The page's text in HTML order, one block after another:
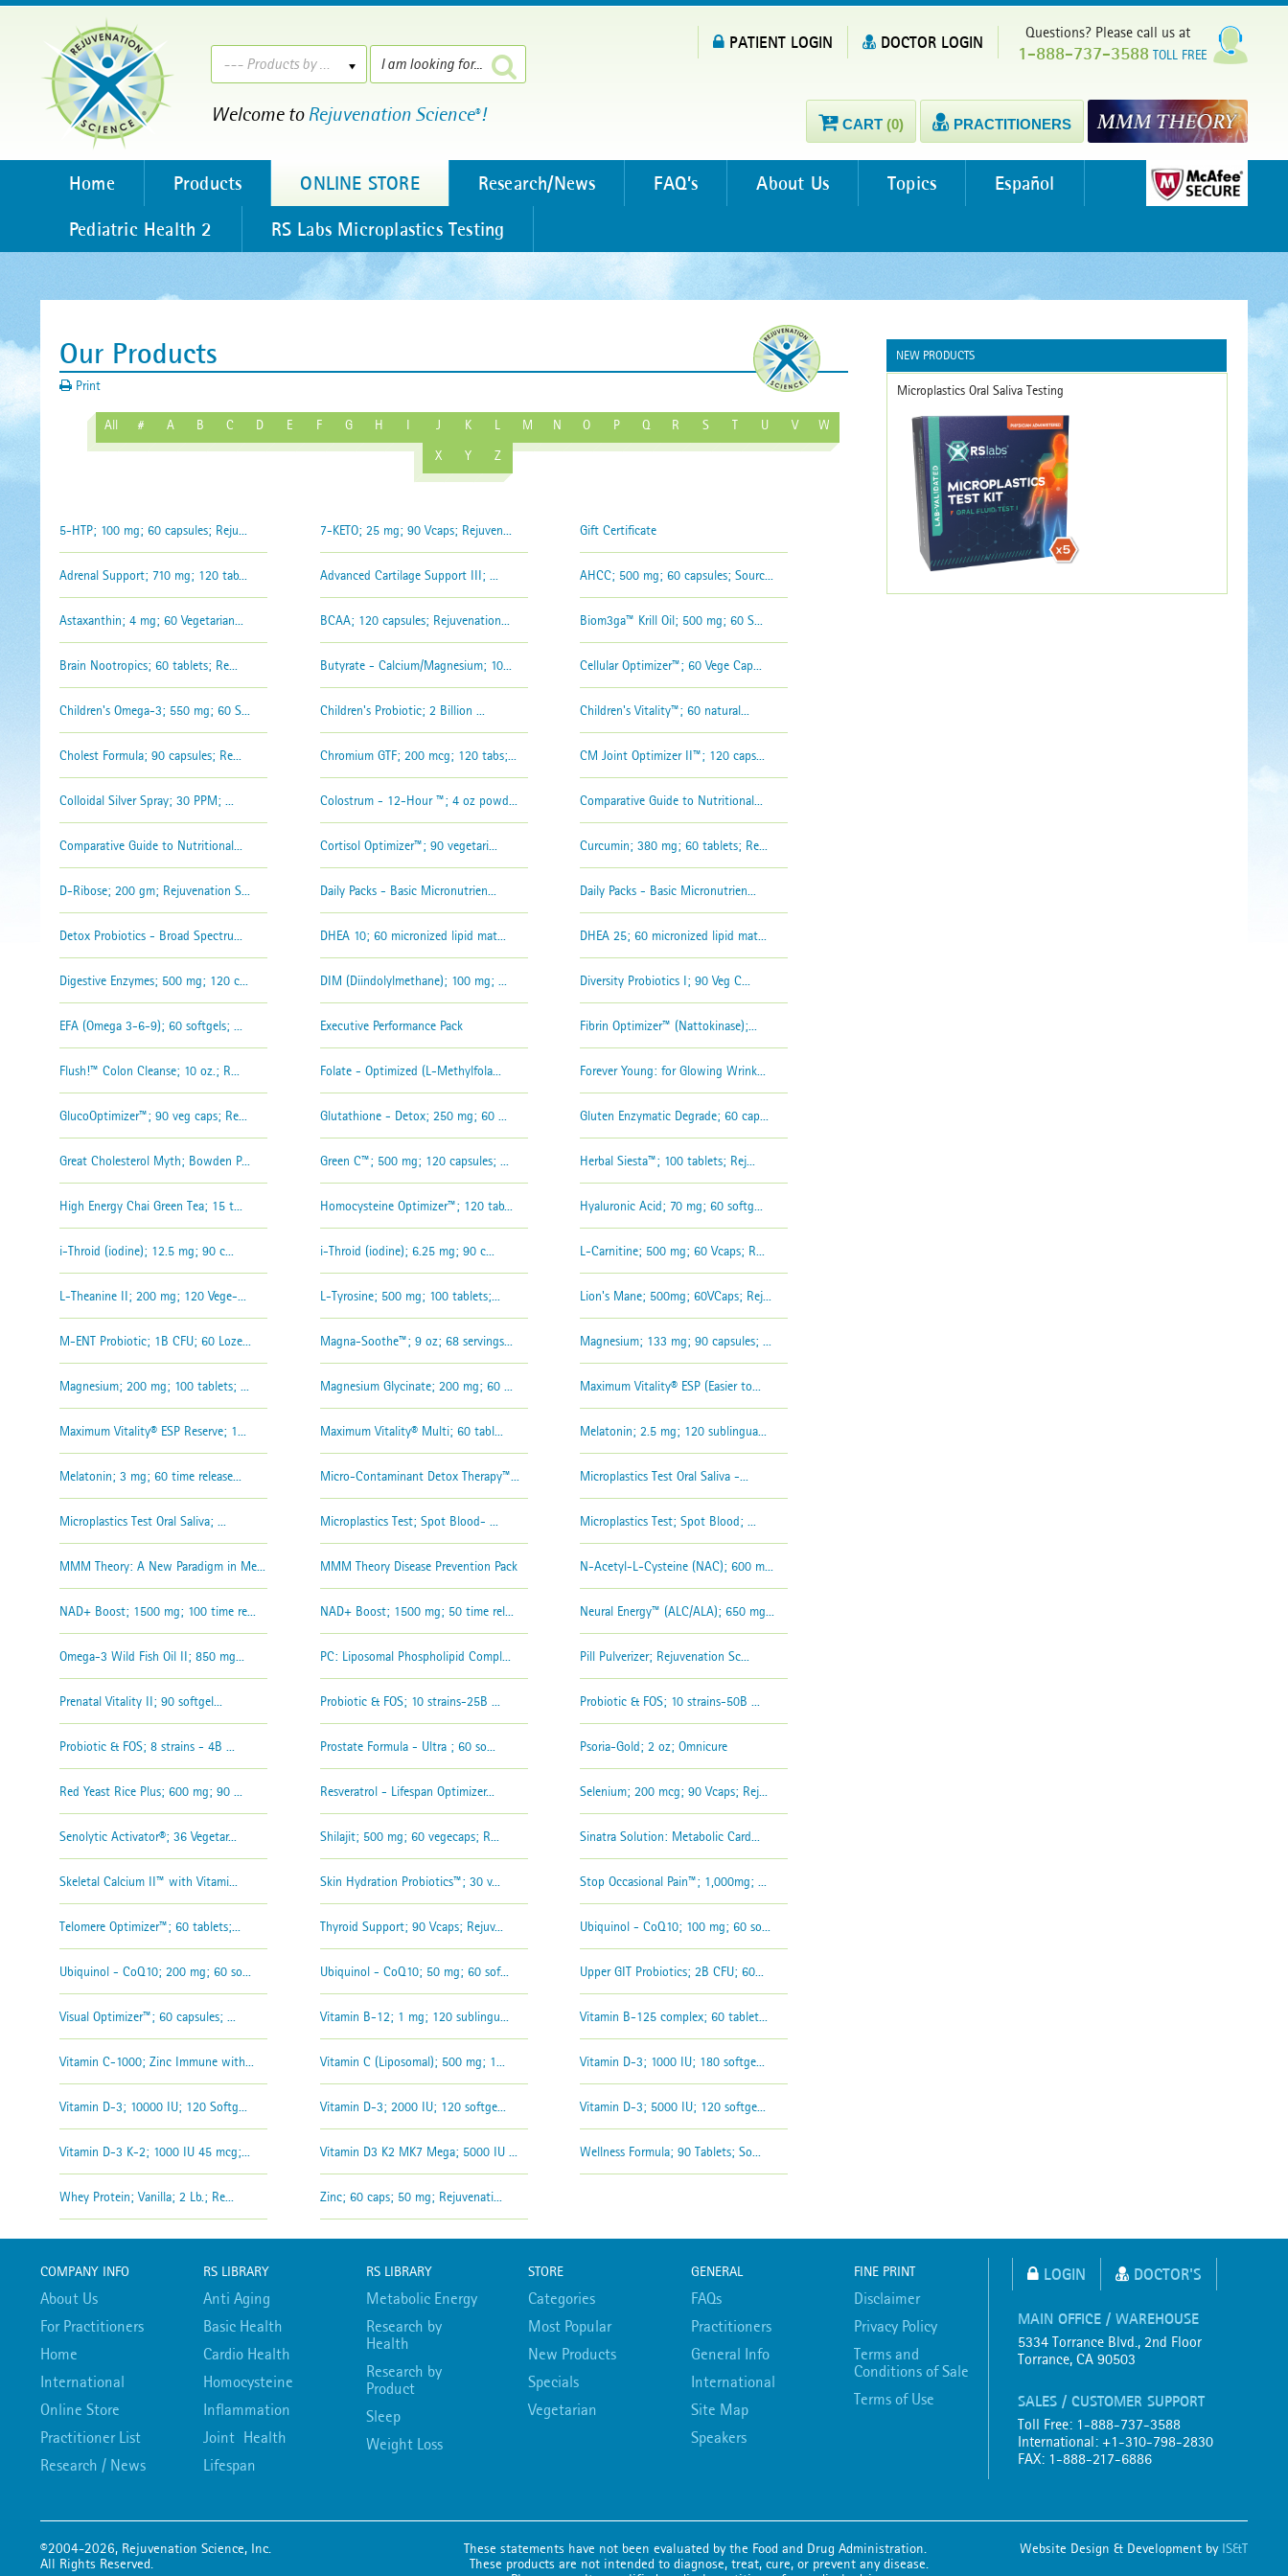
--- Products by ---
Welcome toRejuvenation Science®!
Questions? Please call us at
1-888-737-3588 TOLL FREE
PATIENT LOGIN DOCTOR LOGIN
CART (0) PRACTITIONERS
Home Products ONLINE STORE Research/News FAQ’s About Us Topics
Español
Pediatric Health 2
RS Labs Microplastics Testing
Our Products
Print
All # A B C D E F G H I J K L M N O P Q R S T U V
W
X
Y Z
5-HTP; 100 mg; 60 capsules; Reju... 7-KETO; 25 mg; 90 Vcaps; Rejuven... Gift Certificate
Adrenal Support; 710 mg; 120 tab... Advanced Cartilage Support III; ... AHCC; 500 mg; 60 capsules; Sourc...
Astaxanthin; 4 mg; 60 Vegetarian... BCAA; 120 capsules; Rejuvenation... Biom3ga™ Krill Oil; 500 mg; 60 S...
Brain Nootropics; 60 tablets; Re... Butyrate - Calcium/Magnesium; 10... Cellular Optimizer™; 60 Vege Cap...
Children's Omega-3; 550 mg; 60 S... Children's Probiotic; 2 Billion ... Children's Vitality™; 60 natural...
Cholest Formula; 90 capsules; Re... Chromium GTF; 200 mcg; 120 tabs;... CM Joint Optimizer II™; 120 caps...
Colloidal Silver Spray; 30 PPM; ... Colostrum - 12-Hour ™; 4 oz powd... Comparative Guide to Nutritional...
Comparative Guide to Nutritional... Cortisol Optimizer™; 90 vegetari... Curcumin; 380 mg; 60 tablets; Re...
D-Ribose; 200 gm; Rejuvenation S... Daily Packs - Basic Micronutrien... Daily Packs - Basic Micronutrien...
Detox Probiotics - Broad Spectru... DHEA 10; 60 micronized lipid mat... DHEA 25; 60 micronized lipid mat...
Digestive Enzymes; 500 mg; 120 c... DIM (Diindolylmethane); 100 mg; ... Diversity Probiotics I; 90 Veg C...
EFA (Omega 3-6-9); 60 softgels; ... Executive Performance Pack Fibrin Optimizer™ (Nattokinase);...
Flush!™ Colon Cleanse; 10 oz.; R... Folate - Optimized (L-Methylfola... Forever Young: for Glowing Wrink...
GlucoOptimizer™; 90 veg caps; Re... Glutathione - Detox; 250 mg; 60 ... Gluten Enzymatic Degrade; 60 cap...
Great Cholesterol Myth; Bowden P... Green C™; 500 mg; 120 capsules; ... Herbal Siesta™; 100 tablets; Rej...
High Energy Chai Green Tea; 15 t... Homocysteine Optimizer™; 120 tab... Hyaluronic Acid; 70 mg; 60 softg...
i-Throid (iodine); 12.5 mg; 90 c... i-Throid (iodine); 6.25 mg; 90 c... L-Carnitine; 500 mg; 60 Vcaps; R...
L-Theanine II; 200 mg; 120 Vege-... L-Tyrosine; 500 mg; 100 tablets;... Lion's Mane; 500mg; 60VCaps; Rej...
M-ENT Probiotic; 1B CFU; 60 Loze... Magna-Soothe™; 9 oz; 68 servings... Magnesium; 133 mg; 90 capsules; ...
Magnesium; 200 mg; 100 tablets; ... Magnesium Glycinate; 200 mg; 60 ... Maximum Vitality® ESP (Easier to...
Maximum Vitality® ESP Reserve; 1... Maximum Vitality® Multi; 60 tabl... Melatonin; 2.5 mg; 120 sublingua...
Melatonin; 3 mg; 60 time release... Micro-Contaminant Detox Therapy™... Microplastics Test Oral Saliva -...
Microplastics Test Oral Saliva; ... Microplastics Test; Spot Blood- ... Microplastics Test; Spot Blood; ...
MMM Theory: A New Paradigm in Me... MMM Theory Disease Prevention Pack N-Acetyl-L-Cysteine (NAC); 600 m...
NAD+ Boost; 1500 mg; 100 time re... NAD+ Boost; 1500 mg; 50 time rel... Neural Energy™ (ALC/ALA); 650 mg...
Omega-3 Wild Fish Oil II; 850 mg... PC: Liposomal Phospholipid Compl... Pill Pulverizer; Rejuvenation Sc...
Prenatal Vitality II; 90 softgel... Probiotic & FOS; 10 strains-25B ... Probiotic & FOS; 10 strains-50B ...
Probiotic & FOS; 8 strains - 4B ... Prostate Formula - Ultra ; 60 so... Psoria-Gold; 2 oz; Omnicure
Red Yeast Rice Plus; 600 mg; 90 ... Resveratrol - Lifespan Optimizer... Selenium; 200 mcg; 90 Vcaps; Rej...
Senolytic Activator®; 36 Vegetar... Shilajit; 500 mg; 60 vegecaps; R... Sinatra Solution: Metabolic Card...
Skeletal Calcium II™ with Vitami... Skin Hydration Probiotics™; 30 v... Stop Occasional Pain™; 1,000mg; ...
Telomere Optimizer™; 60 tablets;... Thyroid Support; 90 Vcaps; Rejuv... Ubiquinol - CoQ10; 100 mg; 60 so...
Ubiquinol - CoQ10; 200 mg; 60 so... Ubiquinol - CoQ10; 50 mg; 60 sof... Upper GIT Probiotics; 2B CFU; 60...
Visual Optimizer™; 60 capsules; ... Vitamin B-12; 1 mg; 120 sublingu... Vitamin B-125 complex; 60 tablet...
Vitamin C-1000; Zinc Immune with... Vitamin C (Liposomal); 500 mg; 1... Vitamin D-3; 1000 IU; 180 softge...
Vitamin D-3; 10000 IU; 120 Softg... Vitamin D-3; 2000 IU; 120 softge... Vitamin D-3; 5000 IU; 120 softge...
Vitamin D-3 K-2; 1000 IU 45 mcg;... Vitamin D3 K2 MK7 Mega; 5000 IU ... Wellness Formula; 90 Tablets; So...
Whey Protein; Vanilla; 2 Lb.; Re... Zinc; 60 caps; 50 mg; Rejuvenati...
NEW PRODUCTS
Microplastics Oral Saliva Testing
COMPANY INFO
About Us
For Practitioners
Home
International
Online Store
Practitioner List
Research / News
RS LIBRARY
Anti Aging
Basic Health
Cardio Health
Homocysteine
Inflammation
Joint Health
Lifespan
RS LIBRARY
Metabolic Energy
Research by
Health
Research by
Product
Sleep
Weight Loss
STORE
Categories
Most Popular
New Products
Specials
Vegetarian
GENERAL
FAQs
Practitioners
General Info
International
Site Map
Speakers
FINE PRINT
Disclaimer
Privacy Policy
Terms and
Conditions of Sale
Terms of Use
LOGIN DOCTOR'S
MAIN OFFICE / WAREHOUSE
5334 Torrance Blvd., 2nd Floor
Torrance, CA 90503
SALES / CUSTOMER SUPPORT
Toll Free: 1-888-737-3588
International: +1-310-798-2830
FAX: 1-888-217-6886
©2004-2026, Rejuvenation Science, Inc.
All Rights Reserved.
These statements have not been evaluated by the Food and Drug Administration.
These products are not intended to diagnose, treat, cure, or prevent any disease.
Website Design & Development by IS&T